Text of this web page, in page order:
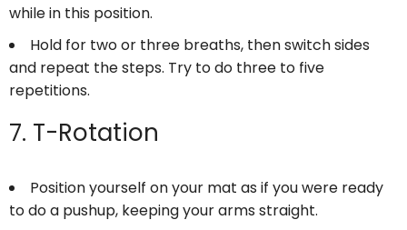
while in this position.
Hold for two or three breaths, then switch sides
and repeat the steps. Try to do three to five
repetitions.
7. T-Rotation
Position yourself on your mat as if you were ready
to do a pushup, keeping your arms straight.